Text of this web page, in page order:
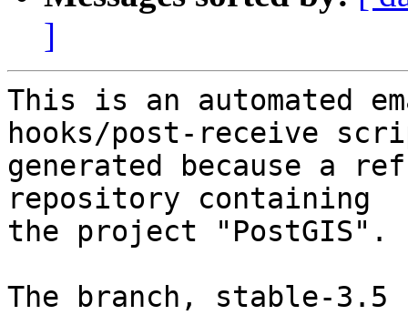
]
This is an automated
hooks/post-receive
generated because a
repository containing
the project "PostGIS".
The branch, stable-3.5